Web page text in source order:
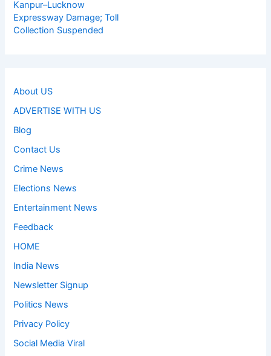
Kanpur–Lucknow
Expressway Damage; Toll
Collection Suspended
About US
ADVERTISE WITH US
Blog
Contact Us
Crime News
Elections News
Entertainment News
Feedback
HOME
India News
Newsletter Signup
Politics News
Privacy Policy
Social Media Viral